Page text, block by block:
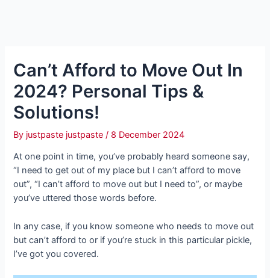
Can’t Afford to Move Out In
2024? Personal Tips &
Solutions!
By justpaste justpaste/ 8 December 2024
At one point in time, you’ve probably heard someone say,
“I need to get out of my place but I can’t afford to move
out”, “I can’t afford to move out but I need to”, or maybe
you’ve uttered those words before.
In any case, if you know someone who needs to move out
but can’t afford to or if you’re stuck in this particular pickle,
I’ve got you covered.